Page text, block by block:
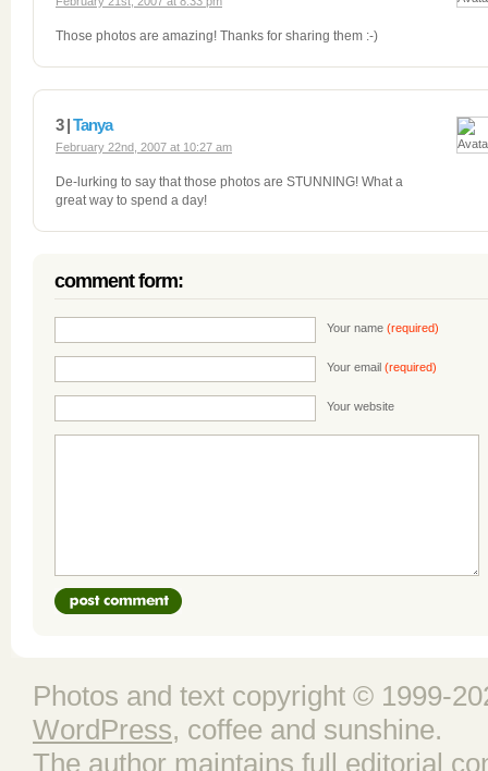
Those photos are amazing! Thanks for sharing them :-)
3 |Tanya
February 22nd, 2007 at 10:27 am
De-lurking to say that those photos are STUNNING! What a
great way to spend a day!
comment form:
Your name (required)
Your email (required)
Your website
Photos and text copyright © 1999-
WordPress, coffee and sunshine.
The author maintains full editorial